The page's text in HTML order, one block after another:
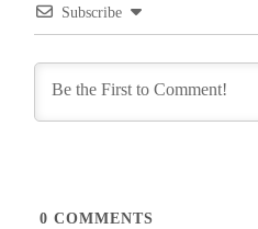
Subscribe
0 COMMENTS